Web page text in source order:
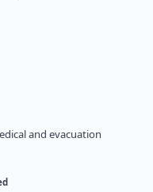
and evacuation